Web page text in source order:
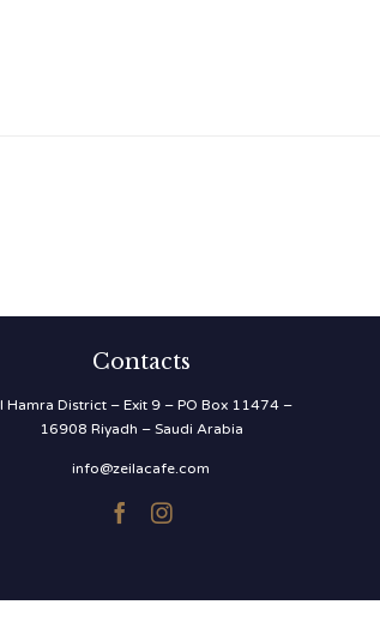
Contacts
Hamra District – Exit 9 – PO Box 11474 –
16908 Riyadh – Saudi Arabia
info@zeilacafe.com
 